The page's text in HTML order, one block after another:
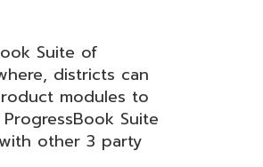
Privacy Policy